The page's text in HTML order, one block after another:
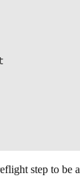
step to be